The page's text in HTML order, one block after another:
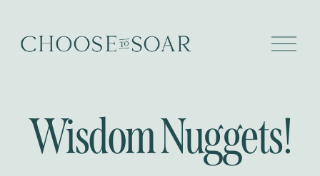
O
p
n
u
Wisdom Nuggets!